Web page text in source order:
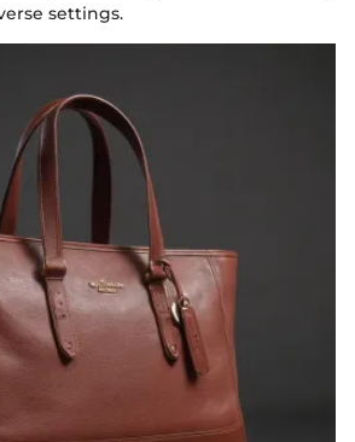
settings.